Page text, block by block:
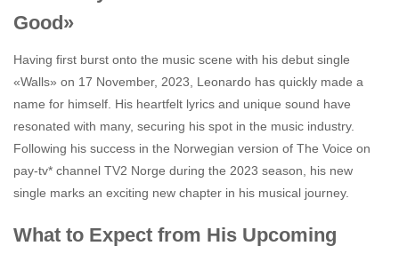
Good»
Having first burst onto the music scene with his debut single
«Walls» on 17 November, 2023, Leonardo has quickly made a
name for himself. His heartfelt lyrics and unique sound have
resonated with many, securing his spot in the music industry.
Following his success in the Norwegian version of The Voice on
pay-tv* channel TV2 Norge during the 2023 season, his new
single marks an exciting new chapter in his musical journey.
What to Expect from His Upcoming